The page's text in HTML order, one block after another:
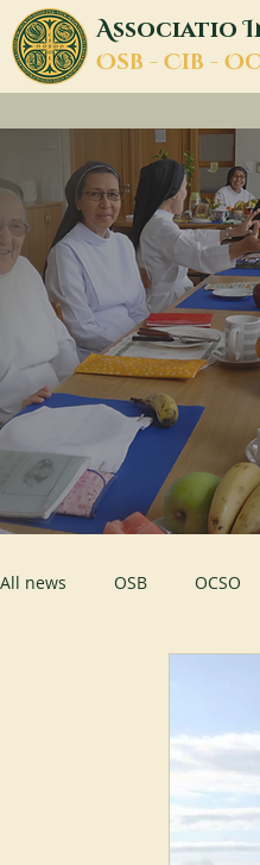
AssociatioI
OSB - CIB - O
All news OSB OCSO